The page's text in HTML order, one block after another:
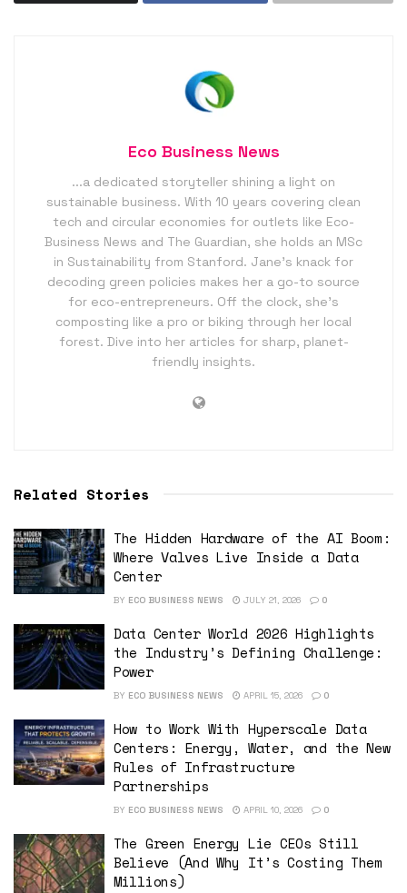
Eco Business News
...a dedicated storyteller shining a light on
sustainable business. With 10 years covering clean
tech and circular economies for outlets like Eco-
Business News and The Guardian, she holds an MSc
in Sustainability from Stanford. Jane’s knack for
decoding green policies makes her a go-to source
for eco-entrepreneurs. Off the clock, she’s
composting like a pro or biking through her local
forest. Dive into her articles for sharp, planet-
friendly insights.
Related Stories
The Hidden Hardware of the AI Boom:
Where Valves Live Inside a Data
Center
BY ECO BUSINESS NEWS JULY 21, 2026 0
Data Center World 2026 Highlights
the Industry’s Defining Challenge:
Power
BY ECO BUSINESS NEWS APRIL 15, 2026 0
How to Work With Hyperscale Data
Centers: Energy, Water, and the New
Rules of Infrastructure
Partnerships
BY ECO BUSINESS NEWS APRIL 10, 2026 0
The Green Energy Lie CEOs Still
Believe (And Why It’s Costing Them
Millions)